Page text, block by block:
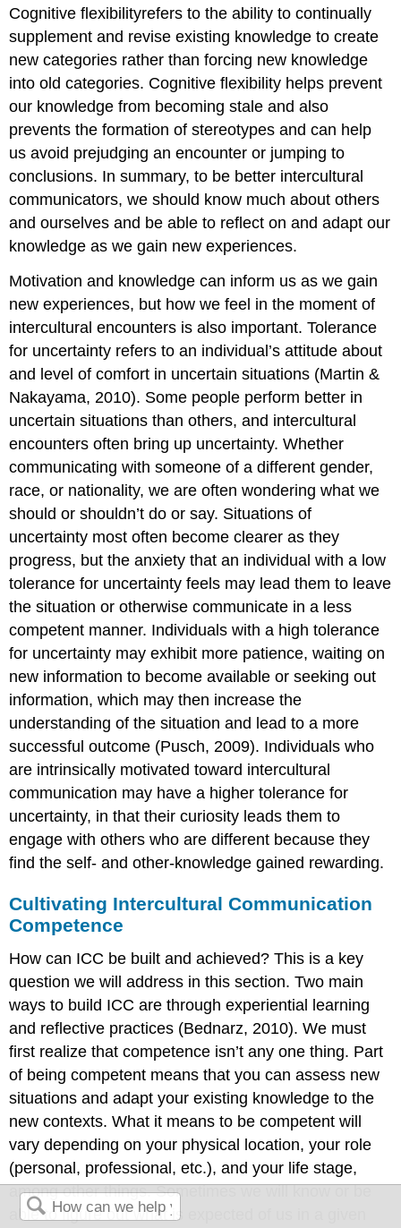
Cognitive flexibilityrefers to the ability to continually
supplement and revise existing knowledge to create
new categories rather than forcing new knowledge
into old categories. Cognitive flexibility helps prevent
our knowledge from becoming stale and also
prevents the formation of stereotypes and can help
us avoid prejudging an encounter or jumping to
conclusions. In summary, to be better intercultural
communicators, we should know much about others
and ourselves and be able to reflect on and adapt our
knowledge as we gain new experiences.
Motivation and knowledge can inform us as we gain
new experiences, but how we feel in the moment of
intercultural encounters is also important. Tolerance
for uncertainty refers to an individual’s attitude about
and level of comfort in uncertain situations (Martin &
Nakayama, 2010). Some people perform better in
uncertain situations than others, and intercultural
encounters often bring up uncertainty. Whether
communicating with someone of a different gender,
race, or nationality, we are often wondering what we
should or shouldn’t do or say. Situations of
uncertainty most often become clearer as they
progress, but the anxiety that an individual with a low
tolerance for uncertainty feels may lead them to leave
the situation or otherwise communicate in a less
competent manner. Individuals with a high tolerance
for uncertainty may exhibit more patience, waiting on
new information to become available or seeking out
information, which may then increase the
understanding of the situation and lead to a more
successful outcome (Pusch, 2009). Individuals who
are intrinsically motivated toward intercultural
communication may have a higher tolerance for
uncertainty, in that their curiosity leads them to
engage with others who are different because they
find the self- and other-knowledge gained rewarding.
Cultivating Intercultural Communication
Competence
How can ICC be built and achieved? This is a key
question we will address in this section. Two main
ways to build ICC are through experiential learning
and reflective practices (Bednarz, 2010). We must
first realize that competence isn’t any one thing. Part
of being competent means that you can assess new
situations and adapt your existing knowledge to the
new contexts. What it means to be competent will
vary depending on your physical location, your role
(personal, professional, etc.), and your life stage,
among other things. Sometimes we will know or be
able to figure out what is expected of us in a given